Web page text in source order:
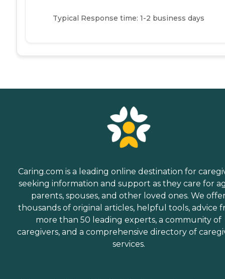
Typical Response time: 1-2 business days
Caring.com is a leading online destination for
seeking information and support as they care for
parents, spouses, and other loved ones. We
thousands of original articles, helpful tools, advice
more than 50 leading experts, a community of
caregivers, and a comprehensive directory of
services.